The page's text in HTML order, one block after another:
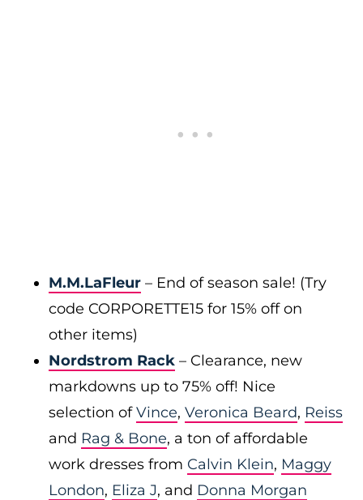
M.M.LaFleur – End of season sale! (Try
code CORPORETTE15 for 15% off on
other items)
Nordstrom Rack – Clearance, new
markdowns up to 75% off! Nice
selection ofVince, Veronica Beard, Reiss
and Rag & Bone, a ton of affordable
work dresses from Calvin Klein, Maggy
London, Eliza J, and Donna Morgan